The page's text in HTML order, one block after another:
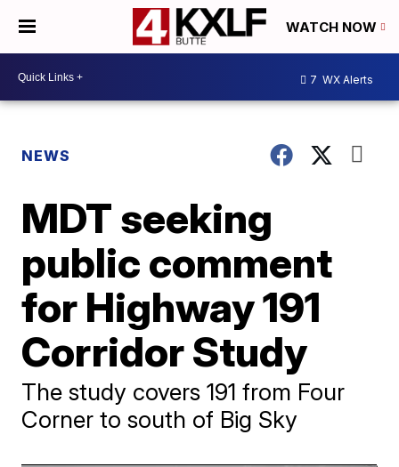
WATCH NOW
7 WX Alerts
NEWS
MDT seeking
public comment
for Highway 191
Corridor Study
The study covers 191 from Four
Corner to south of Big Sky